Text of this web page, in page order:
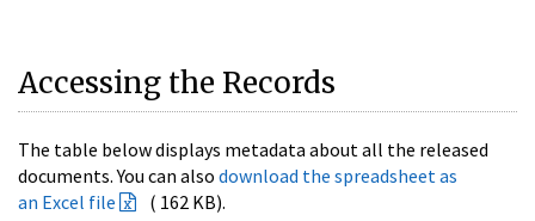
Accessing the Records
The table below displays metadata about all the released
documents. You can also download the spreadsheet as
an Excel file
( 162 KB).